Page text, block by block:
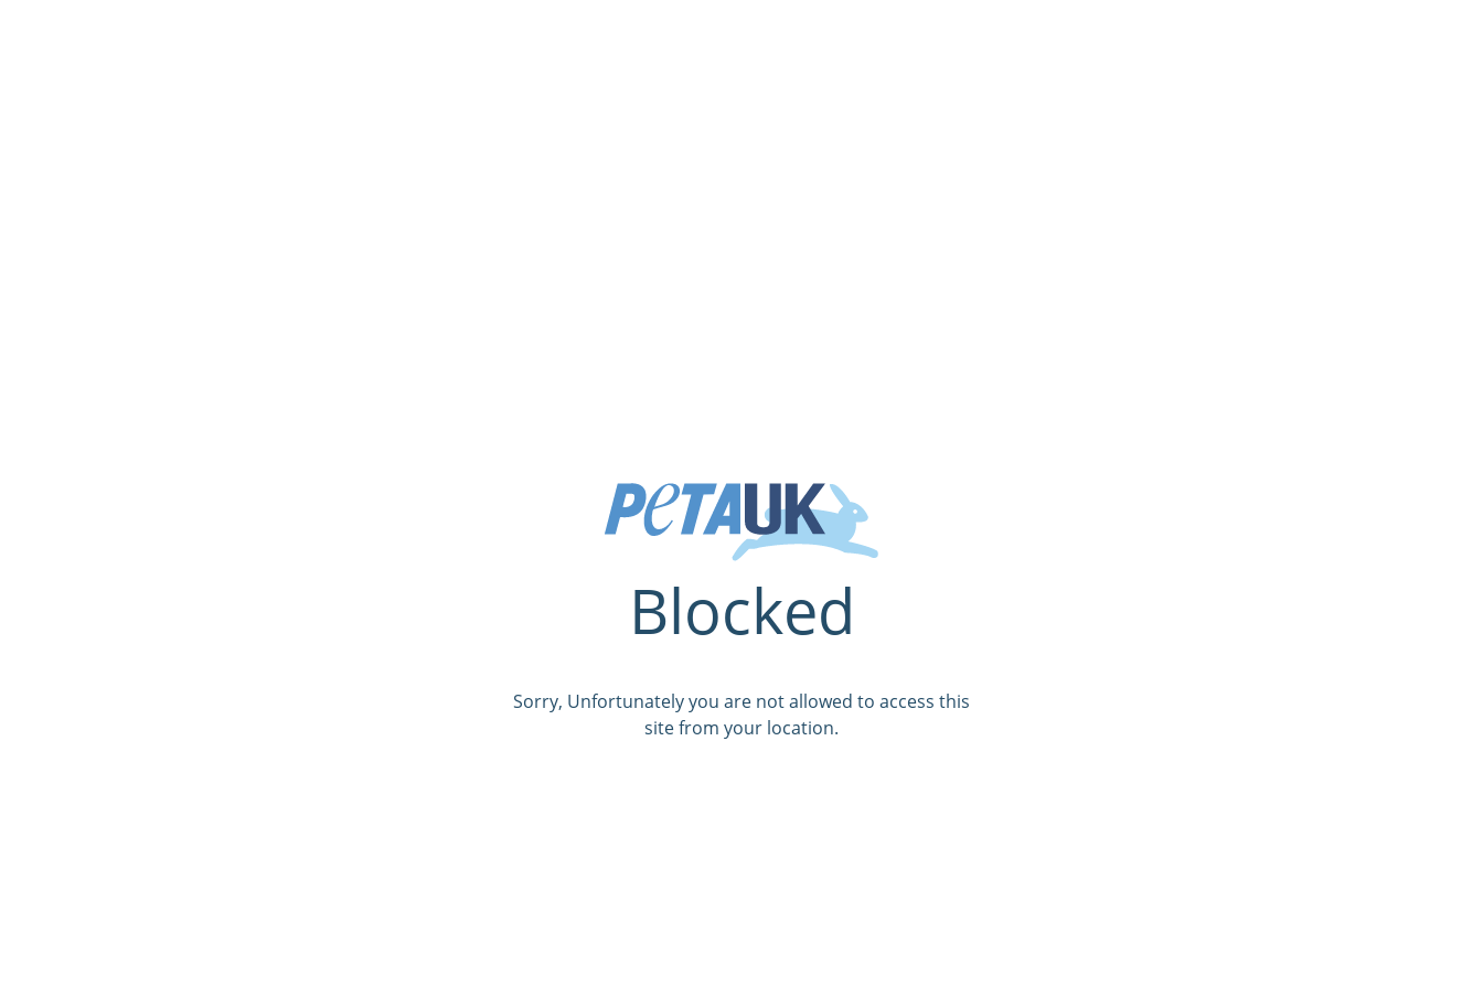
Blocked
Sorry, Unfortunately you are not allowed to access this
site from your location.